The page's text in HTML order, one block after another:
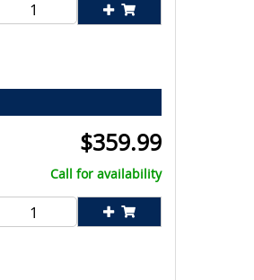
$359.99
Call for availability